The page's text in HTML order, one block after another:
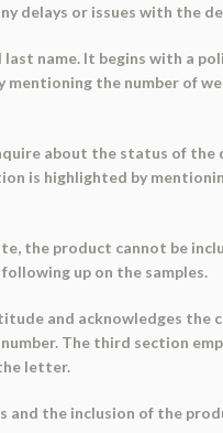
delays or issues with the
name. It begins with a
the number of
about the status of the
is highlighted by
the product cannot be
up on the samples.
and acknowledges the
The third section
letter.
the inclusion of the